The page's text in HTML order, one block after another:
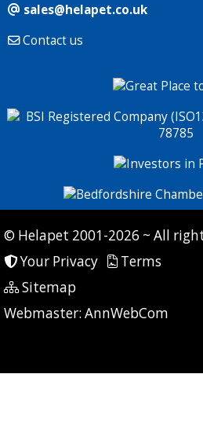
sales@helapet.co.uk
Contact us
© Helapet 2001-2026 ~ All
Your Privacy
Terms
Sitemap
Webmaster: AnnWebCom